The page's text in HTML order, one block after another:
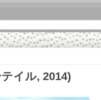
イル, 2014)